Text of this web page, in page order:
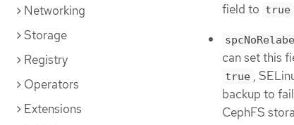
Networking
Storage
Registry
Operators
Extensions
field to true
can set this
true ,
backup to
CephFS